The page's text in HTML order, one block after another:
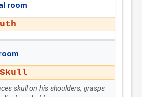
room
skull on his shoulders, grasps